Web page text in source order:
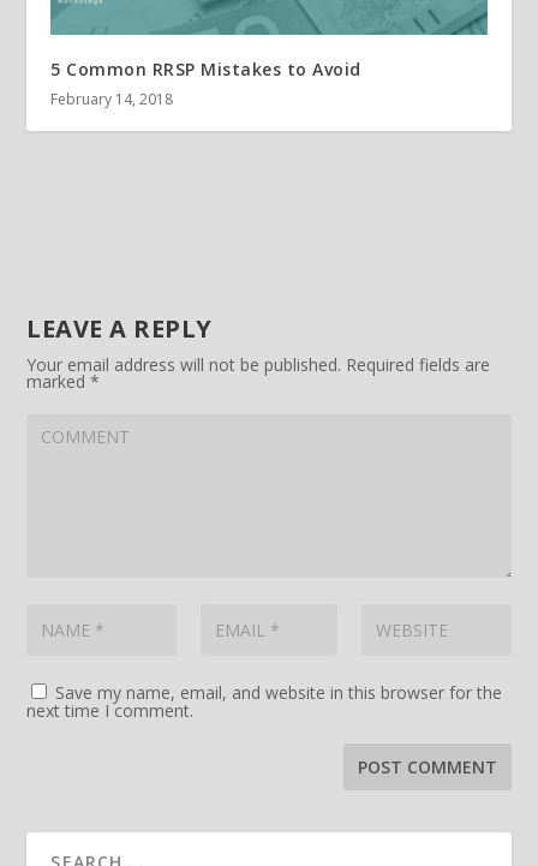
5 Common RRSP Mistakes to Avoid
February 14, 2018
LEAVE A REPLY
Your email address will not be published. Required fields are
marked*
Save my name, email, and website in this browser for the
next time I comment.